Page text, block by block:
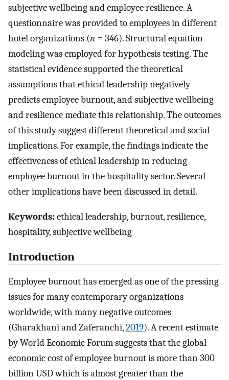
subjective wellbeing and employee resilience. A
questionnaire was provided to employees in different
hotel organizations (n = 346). Structural equation
modeling was employed for hypothesis testing. The
statistical evidence supported the theoretical
assumptions that ethical leadership negatively
predicts employee burnout, and subjective wellbeing
and resilience mediate this relationship. The outcomes
of this study suggest different theoretical and social
implications. For example, the findings indicate the
effectiveness of ethical leadership in reducing
employee burnout in the hospitality sector. Several
other implications have been discussed in detail.
Keywords:ethical leadership, burnout, resilience,
hospitality, subjective wellbeing
Introduction
Employee burnout has emerged as one of the pressing
issues for many contemporary organizations
worldwide, with many negative outcomes
(Gharakhani and Zaferanchi,2019). A recent estimate
by World Economic Forum suggests that the global
economic cost of employee burnout is more than 300
billion USD which is almost greater than the